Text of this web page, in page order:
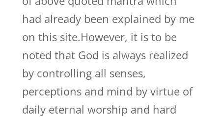
had already been explained by me
on this site.However, it is to be
noted that God is always realized
by controlling all senses,
perceptions and mind by virtue of
daily eternal worship and hard